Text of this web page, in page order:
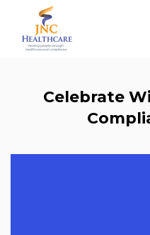
Celebrate